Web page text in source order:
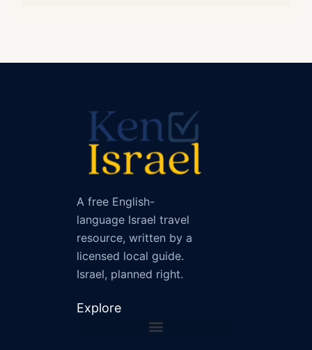
A free English-
language Israel travel
resource, written by a
licensed local guide.
Israel, planned right.
Explore